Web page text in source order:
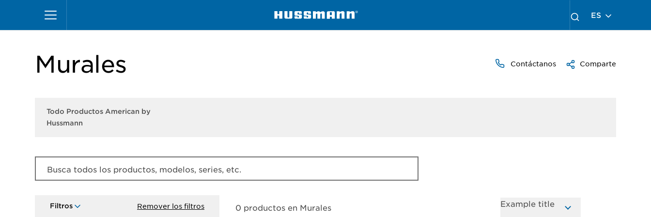
contenido
ES
Inicio Murales
Murales Contáctanos Comparte
Todo Productos American by
Hussmann
Busca todos los productos, modelos, series, etc.
Filtros Remover los filtros 0 productos en Murales Example title